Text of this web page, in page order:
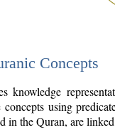
Concepts
knowledge
concepts using
in the Quran, are